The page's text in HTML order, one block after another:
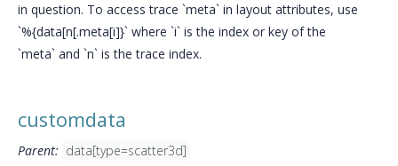
in question. To access trace `meta` in layout attributes, use
`%{data[n[.meta[i]}` where `i` is the index or key of the
`meta` and `n` is the trace index.
customdata
Parent: data[type=scatter3d]